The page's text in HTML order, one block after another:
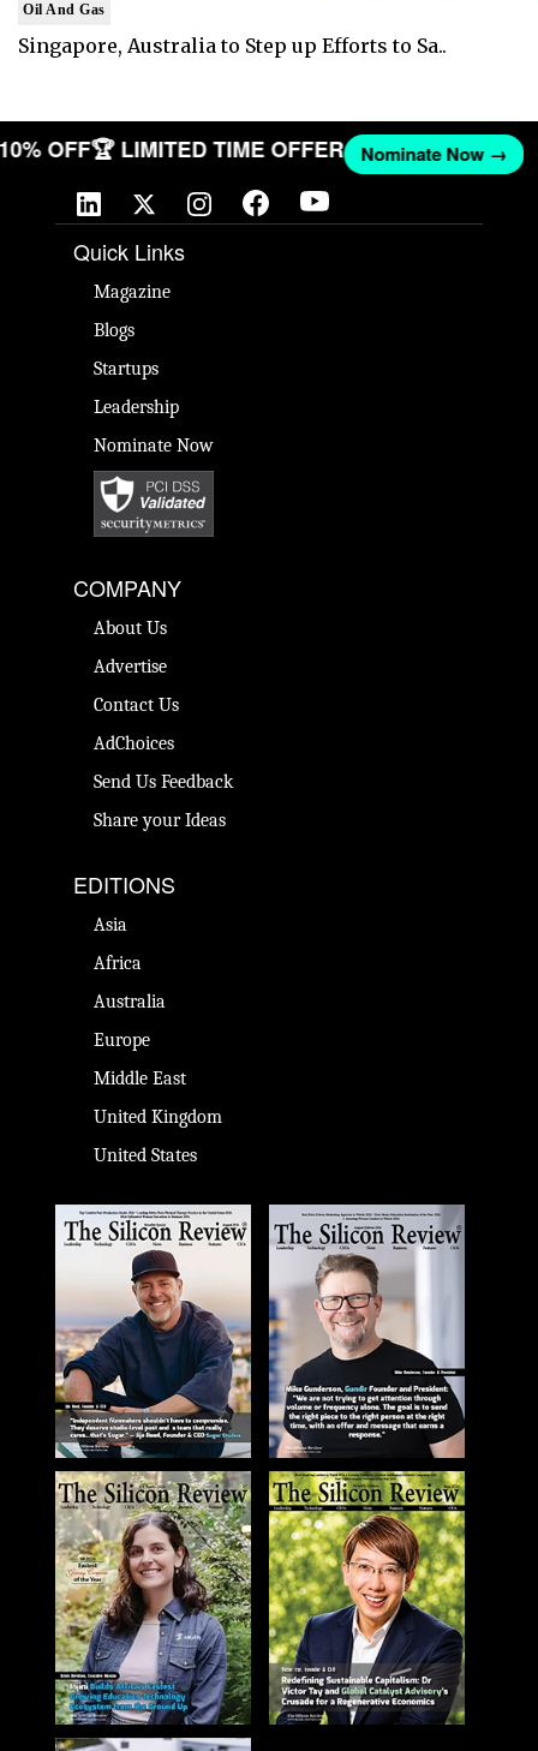
Oil And Gas
Singapore, Australia to Step up Efforts to Sa..
10% OFF🏆 LIMITED TIME OFFER Nominate Now →
Quick Links
Magazine
Blogs
Startups
Leadership
Nominate Now
COMPANY
About Us
Advertise
Contact Us
AdChoices
Send Us Feedback
Share your Ideas
EDITIONS
Asia
Africa
Australia
Europe
Middle East
United Kingdom
United States